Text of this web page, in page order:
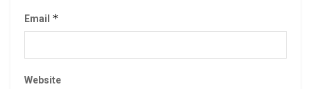
Email *
Website